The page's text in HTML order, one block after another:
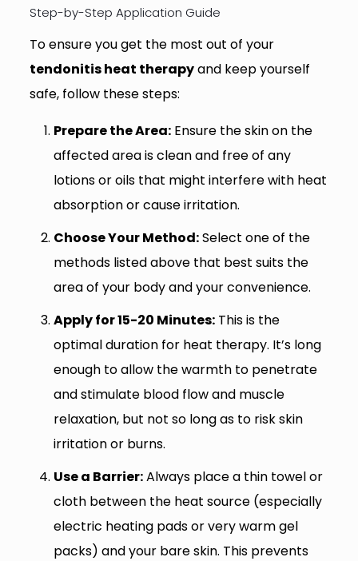
Step-by-Step Application Guide
To ensure you get the most out of your
tendonitis heat therapyand keep yourself
safe, follow these steps:
Prepare the Area:Ensure the skin on the
affected area is clean and free of any
lotions or oils that might interfere with heat
absorption or cause irritation.
Choose Your Method:Select one of the
methods listed above that best suits the
area of your body and your convenience.
Apply for 15-20 Minutes:This is the
optimal duration for heat therapy. It’s long
enough to allow the warmth to penetrate
and stimulate blood flow and muscle
relaxation, but not so long as to risk skin
irritation or burns.
Use a Barrier:Always place a thin towel or
cloth between the heat source (especially
electric heating pads or very warm gel
packs) and your bare skin. This prevents